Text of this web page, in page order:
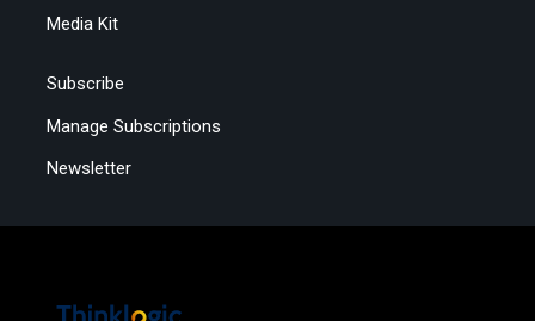
Media Kit
Subscribe
Manage Subscriptions
Newsletter